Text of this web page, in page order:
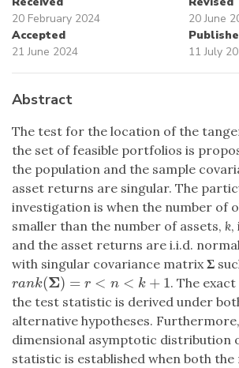
20 February 2024
20 June
Accepted
21 June 2024
11 July
Abstract
The test for the location of the
the set of feasible portfolios is
the population and the sample
asset returns are singular. The
investigation is when the number of
smaller than the number of assets, k,
and the asset returns are i.i.d.
with singular covariance matrixΣ
rank(Σ) = r < n < k + 1
rank(Σ)=r <n <k +1
. The
the test statistic is derived under
alternative hypotheses.
dimensional asymptotic distribution
statistic is established when both